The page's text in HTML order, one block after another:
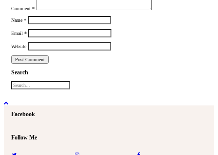
Comment *
Name *
Email *
Website
Search
Facebook
Follow Me